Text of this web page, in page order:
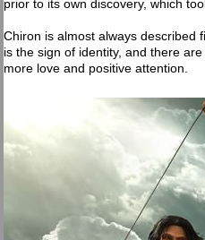
prior to its own discovery, which
Chiron is almost always described
is the sign of identity, and there
more love and positive attention.